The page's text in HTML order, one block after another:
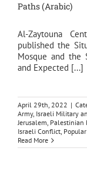
Paths (Arabic)
Al-Zaytouna
published the
Mosque and the
and Expected [...]
April 29th, 2022 |
Army, Israeli Military
Jerusalem, Palestinian
Israeli Conflict,
Read More